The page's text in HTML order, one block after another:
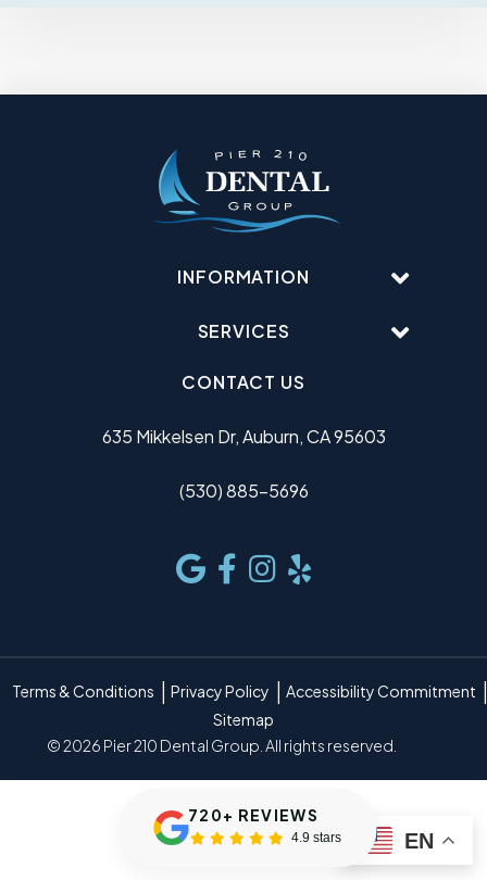
INFORMATION
SERVICES
CONTACT US
635 Mikkelsen Dr, Auburn, CA 95603
(530) 885-5696
Terms & Conditions Privacy Policy
Accessibility Commitment
Sitemap
© 2026 Pier 210 Dental Group. All rights reserved.
EN
720+ REVIEWS
4.9 stars